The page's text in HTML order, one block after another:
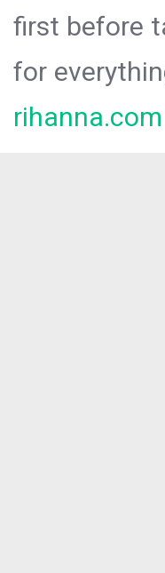
first before
for
rihanna.com